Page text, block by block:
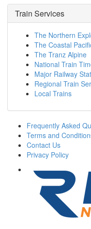
Train Services
The Northern
The Coastal
The Tranz Alpine
National Train
Major Railway
Regional Train
Local Trains
Frequently Asked
Terms and
Contact Us
Privacy Policy